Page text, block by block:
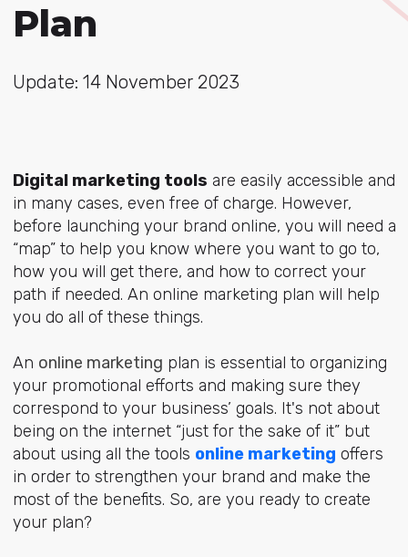
Plan
Update: 14 November 2023
Digital marketing tools are easily accessible and
in many cases, even free of charge. However,
before launching your brand online, you will need a
“map” to help you know where you want to go to,
how you will get there, and how to correct your
path if needed. An online marketing plan will help
you do all of these things.
An online marketing plan is essential to organizing
your promotional efforts and making sure they
correspond to your business’ goals. It's not about
being on the internet “just for the sake of it” but
about using all the tools online marketing offers
in order to strengthen your brand and make the
most of the benefits. So, are you ready to create
your plan?